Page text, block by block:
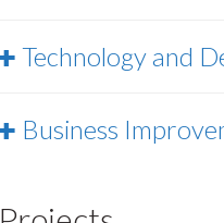
Technology and
Business